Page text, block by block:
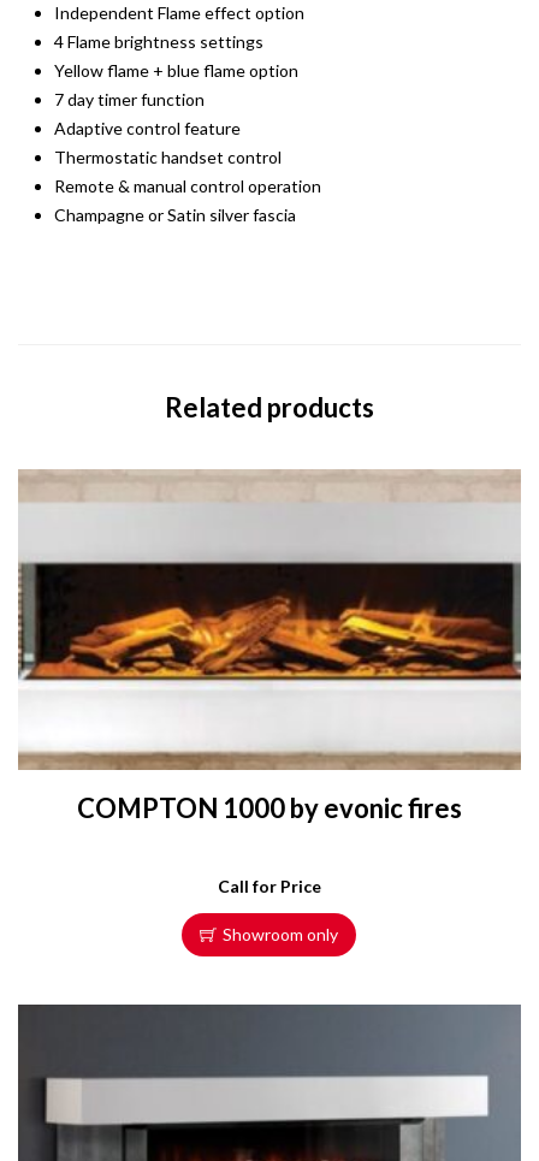
Independent Flame effect option
4 Flame brightness settings
Yellow flame + blue flame option
7 day timer function
Adaptive control feature
Thermostatic handset control
Remote & manual control operation
Champagne or Satin silver fascia
Related products
COMPTON 1000 by evonic fires
Call for Price
Showroom only